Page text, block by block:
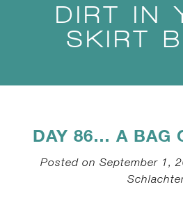
DIRT IN
SKIRT
DAY 86… A BAG
Posted on September 1,